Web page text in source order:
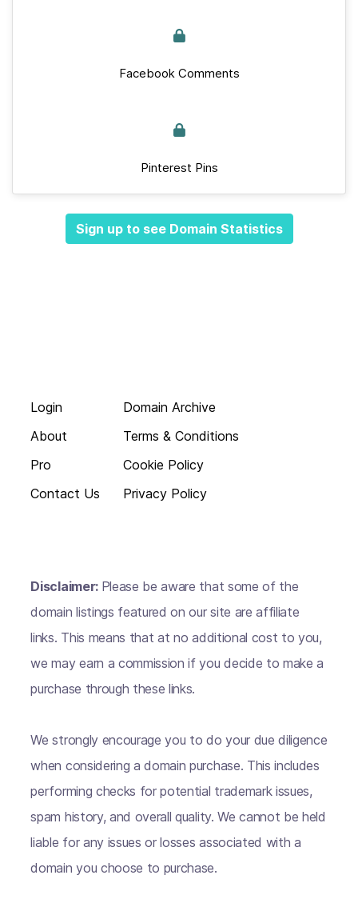
Facebook Comments
Pinterest Pins
Sign up to see Domain Statistics
Login
About
Pro
Contact Us
Domain Archive
Terms & Conditions
Cookie Policy
Privacy Policy
Disclaimer: Please be aware that some of the
domain listings featured on our site are affiliate
links. This means that at no additional cost to you,
we may earn a commission if you decide to make a
purchase through these links.
We strongly encourage you to do your due diligence
when considering a domain purchase. This includes
performing checks for potential trademark issues,
spam history, and overall quality. We cannot be held
liable for any issues or losses associated with a
domain you choose to purchase.